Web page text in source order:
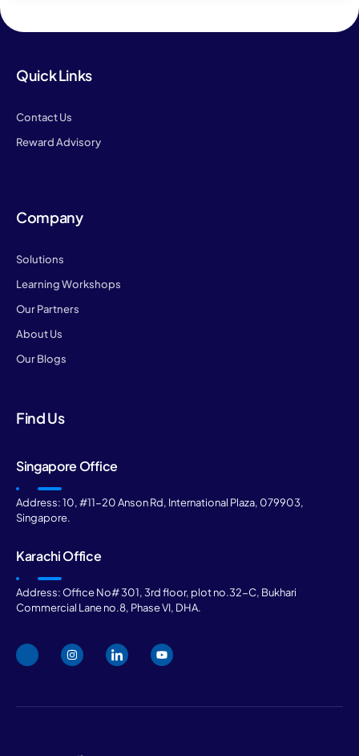
Quick Links
Contact Us
Reward Advisory
Company
Solutions
Learning Workshops
Our Partners
About Us
Our Blogs
Find Us
Singapore Office
Address: 10, #11-20 Anson Rd, International Plaza, 079903,
Singapore.
Karachi Office
Address: Office No# 301, 3rd floor, plot no.32-C, Bukhari
Commercial Lane no.8, Phase VI, DHA.